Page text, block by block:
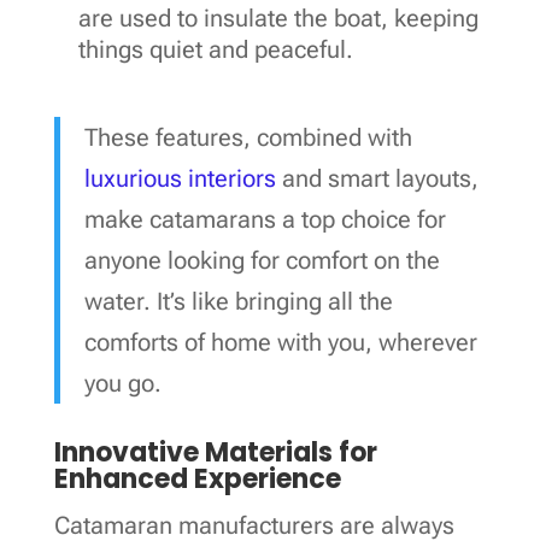
are used to insulate the boat, keeping
things quiet and peaceful.
These features, combined with
luxurious interiors and smart layouts,
make catamarans a top choice for
anyone looking for comfort on the
water. It’s like bringing all the
comforts of home with you, wherever
you go.
Innovative Materials for
Enhanced Experience
Catamaran manufacturers are always